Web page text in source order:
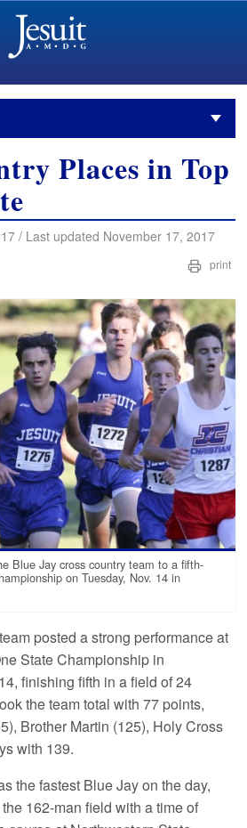
Places in Top
/ Last updated November 17, 2017
print
Blue Jay cross country team to a fifth-
on Tuesday, Nov. 14 in
posted a strong performance at
State Championship in
finishing fifth in a field of 24
the team total with 77 points,
Brother Martin (125), Holy Cross
with 139.
the fastest Blue Jay on the day,
162-man field with a time of